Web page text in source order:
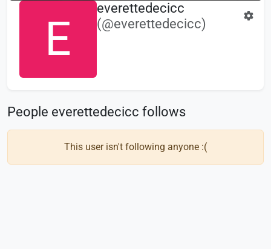
E
everettedecicc
(@everettedecicc)
People everettedecicc follows
This user isn't following anyone :(